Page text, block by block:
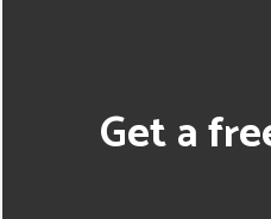
Get a